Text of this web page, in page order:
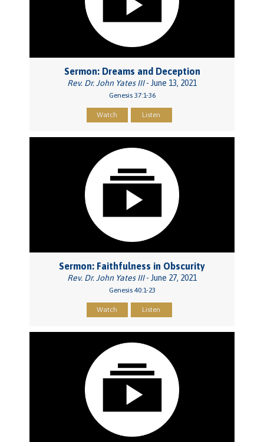
Sermon: Dreams and Deception
Rev. Dr. John Yates III- June 13, 2021
Genesis 37:1-36
Watch Listen
Sermon: Faithfulness in Obscurity
Rev. Dr. John Yates III- June 27, 2021
Genesis 40:1-23
Watch Listen